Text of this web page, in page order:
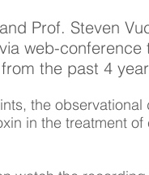
Prof. Steven
web-
the past 4
the observational
in the treatment